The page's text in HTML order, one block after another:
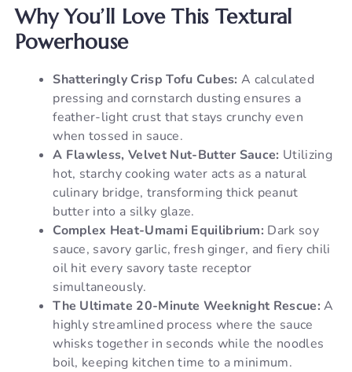
Why You’ll Love This Textural
Powerhouse
Shatteringly Crisp Tofu Cubes: A calculated
pressing and cornstarch dusting ensures a
feather-light crust that stays crunchy even
when tossed in sauce.
A Flawless, Velvet Nut-Butter Sauce: Utilizing
hot, starchy cooking water acts as a natural
culinary bridge, transforming thick peanut
butter into a silky glaze.
Complex Heat-Umami Equilibrium: Dark soy
sauce, savory garlic, fresh ginger, and fiery chili
oil hit every savory taste receptor
simultaneously.
The Ultimate 20-Minute Weeknight Rescue: A
highly streamlined process where the sauce
whisks together in seconds while the noodles
boil, keeping kitchen time to a minimum.